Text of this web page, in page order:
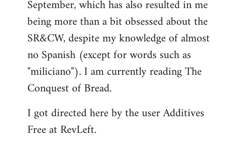
September, which has also resulted in me
being more than a bit obsessed about the
SR&CW, despite my knowledge of almost
no Spanish (except for words such as
"miliciano"). I am currently reading The
Conquest of Bread.
I got directed here by the user Additives
Free at RevLeft.